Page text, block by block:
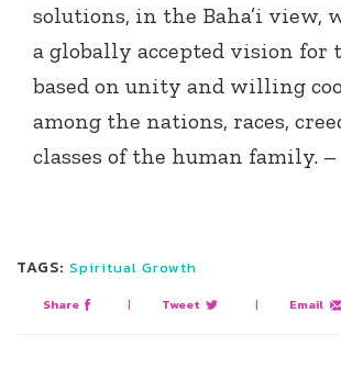
solutions, in the Baha’i view,
a globally accepted vision for
based on unity and willing
among the nations, races,
classes of the human family.
TAGS: Spiritual Growth
Share | Tweet | Email